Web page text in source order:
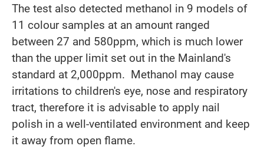
The test also detected methanol in 9 models of
11 colour samples at an amount ranged
between 27 and 580ppm, which is much lower
than the upper limit set out in the Mainland's
standard at 2,000ppm. Methanol may cause
irritations to children's eye, nose and respiratory
tract, therefore it is advisable to apply nail
polish in a well-ventilated environment and keep
it away from open flame.